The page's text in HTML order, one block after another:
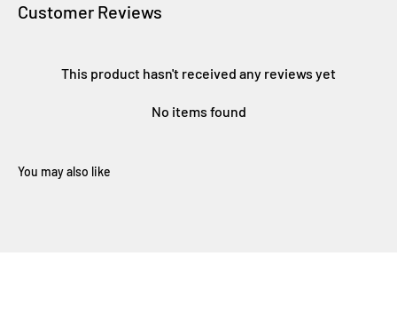
Customer Reviews
This product hasn't received any reviews yet
No items found